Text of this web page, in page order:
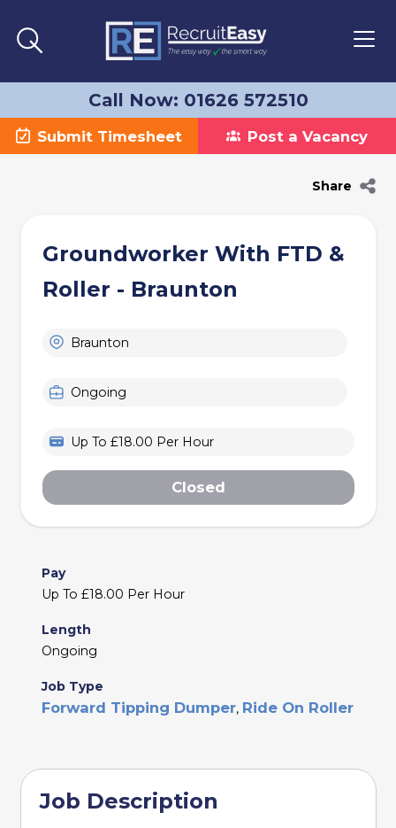
Call Now: 01626 572510
Submit Timesheet Post a Vacancy
Share
Groundworker With FTD &
Roller - Braunton
Braunton
Ongoing
Up To £18.00 Per Hour
Closed
Pay
Up To £18.00 Per Hour
Length
Ongoing
Job Type
Forward Tipping Dumper, Ride On Roller
Job Description